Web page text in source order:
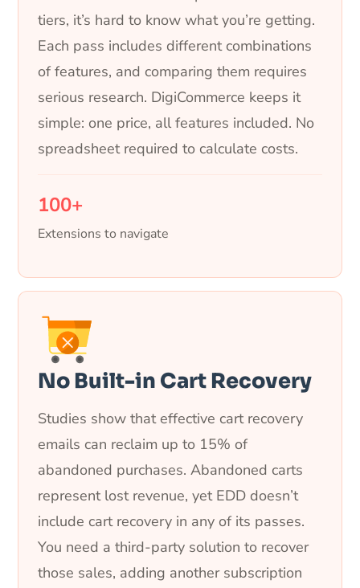
tiers, it’s hard to know what you’re getting.
Each pass includes different combinations
of features, and comparing them requires
serious research. DigiCommerce keeps it
simple: one price, all features included. No
spreadsheet required to calculate costs.
100+
Extensions to navigate
No Built-in Cart Recovery
Studies show that effective cart recovery
emails can reclaim up to 15% of
abandoned purchases. Abandoned carts
represent lost revenue, yet EDD doesn’t
include cart recovery in any of its passes.
You need a third-party solution to recover
those sales, adding another subscription